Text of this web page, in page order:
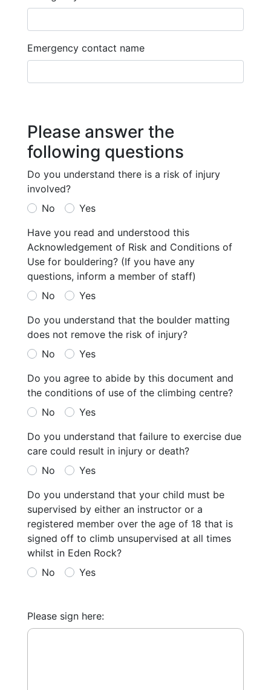
Emergency contact name
Please answer the
following questions
Do you understand there is a risk of injury
involved?
No
Yes
Have you read and understood this
Acknowledgement of Risk and Conditions of
Use for bouldering? (If you have any
questions, inform a member of staff)
No
Yes
Do you understand that the boulder matting
does not remove the risk of injury?
No
Yes
Do you agree to abide by this document and
the conditions of use of the climbing centre?
No
Yes
Do you understand that failure to exercise due
care could result in injury or death?
No
Yes
Do you understand that your child must be
supervised by either an instructor or a
registered member over the age of 18 that is
signed off to climb unsupervised at all times
whilst in Eden Rock?
No
Yes
Please sign here: